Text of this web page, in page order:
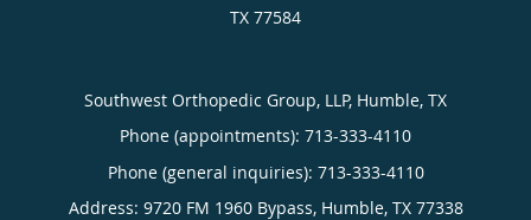
TX 77584
Southwest Orthopedic Group, LLP, Humble, TX
Phone (appointments): 713-333-4110
Phone (general inquiries): 713-333-4110
Address: 9720 FM 1960 Bypass, Humble, TX 77338